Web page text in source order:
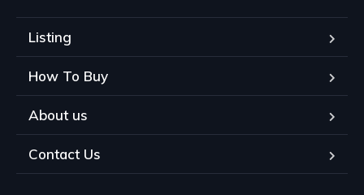
Listing
How To Buy
About us
Contact Us